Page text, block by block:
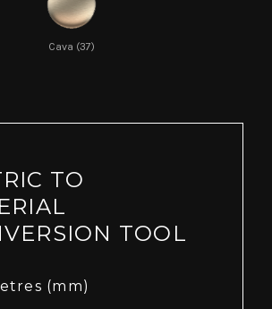
Cava (37)
TO
TOOL
(mm)